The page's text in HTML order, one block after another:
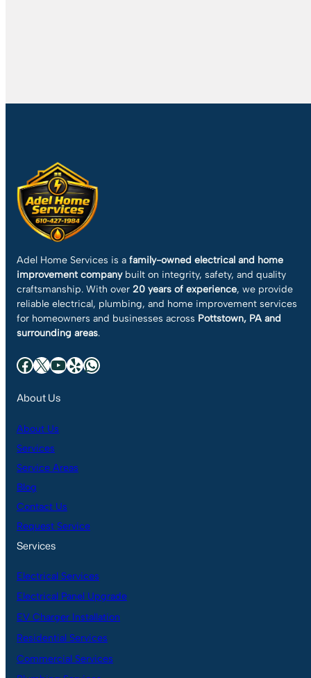
Adel Home Services is a family-owned electrical and home
improvement companybuilt on integrity, safety, and quality
craftsmanship. With over 20 years of experience, we provide
reliable electrical, plumbing, and home improvement services
for homeowners and businesses across Pottstown, PA and
surrounding areas.
Facebook X YouTube Yelp WhatsApp
About Us
About Us
Services
Service Areas
Blog
Contact Us
Request Service
Services
Electrical Services
Electrical Panel Upgrade
EV Charger Installation
Residential Services
Commercial Services